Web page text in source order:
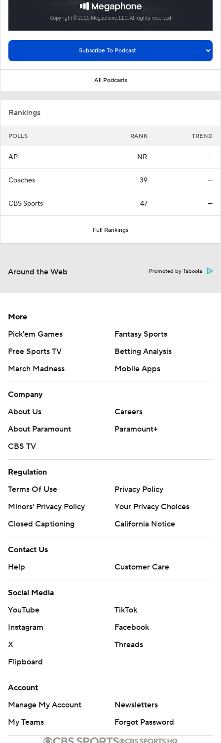
All Podcasts
Rankings
POLLS RANK TREND
AP NR —
Coaches 39 —
CBS Sports 47 —
Full Rankings
Around the Web Promoted by Taboola
More
Pick'em Games
Fantasy Sports
Free Sports TV
Betting Analysis
March Madness
Mobile Apps
Company
About Us
Careers
About Paramount
Paramount+
CBS TV
Regulation
Terms Of Use
Privacy Policy
Minors' Privacy Policy
Your Privacy Choices
Closed Captioning
California Notice
Contact Us
Help
Customer Care
Social Media
YouTube
TikTok
Instagram
Facebook
X
Threads
Flipboard
Account
Manage My Account
Newsletters
My Teams
Forgot Password